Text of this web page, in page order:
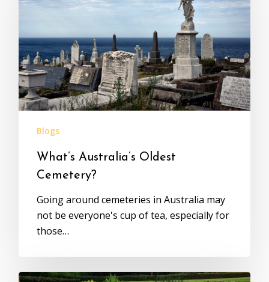
Blogs
What’s Australia’s Oldest
Cemetery?
Going around cemeteries in Australia may
not be everyone's cup of tea, especially for
those…